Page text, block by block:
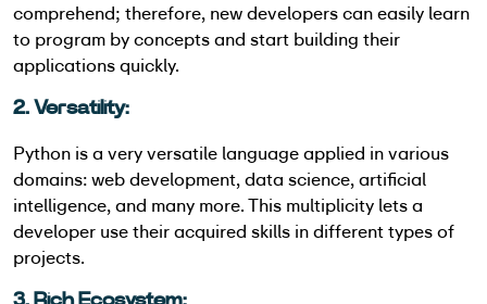
comprehend; therefore, new developers can easily learn
to program by concepts and start building their
applications quickly.
2. Versatility:
Python is a very versatile language applied in various
domains: web development, data science, artificial
intelligence, and many more. This multiplicity lets a
developer use their acquired skills in different types of
projects.